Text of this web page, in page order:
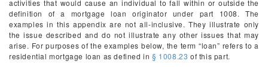
activities that would cause an individual to fall within or outside the
definition of a mortgage loan originator under part 1008. The
examples in this appendix are not all-inclusive. They illustrate only
the issue described and do not illustrate any other issues that may
arise. For purposes of the examples below, the term “loan” refers to a
residential mortgage loan as defined in§ 1008.23 of this part.